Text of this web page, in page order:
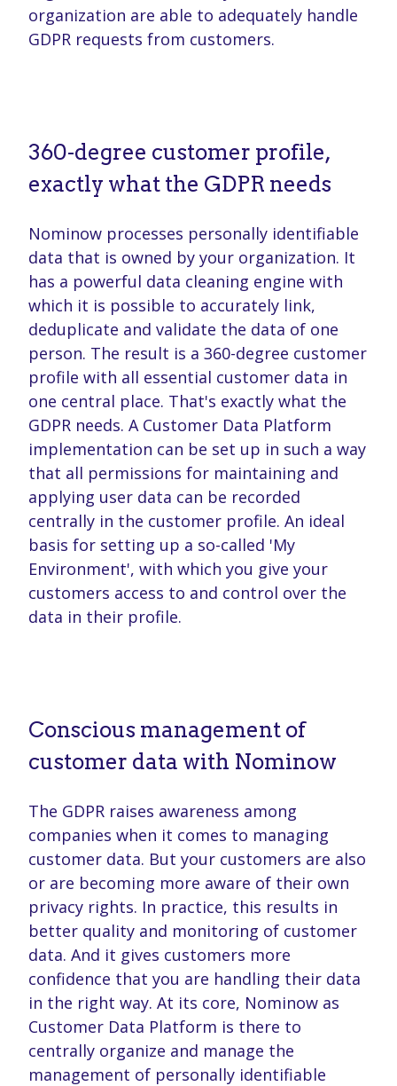
organization are able to adequately handle
GDPR requests from customers.
360-degree customer profile,
exactly what the GDPR needs
Nominow processes personally identifiable
data that is owned by your organization. It
has a powerful data cleaning engine with
which it is possible to accurately link,
deduplicate and validate the data of one
person. The result is a 360-degree customer
profile with all essential customer data in
one central place. That's exactly what the
GDPR needs. A Customer Data Platform
implementation can be set up in such a way
that all permissions for maintaining and
applying user data can be recorded
centrally in the customer profile. An ideal
basis for setting up a so-called 'My
Environment', with which you give your
customers access to and control over the
data in their profile.
Conscious management of
customer data with Nominow
The GDPR raises awareness among
companies when it comes to managing
customer data. But your customers are also
or are becoming more aware of their own
privacy rights. In practice, this results in
better quality and monitoring of customer
data. And it gives customers more
confidence that you are handling their data
in the right way. At its core, Nominow as
Customer Data Platform is there to
centrally organize and manage the
management of personally identifiable